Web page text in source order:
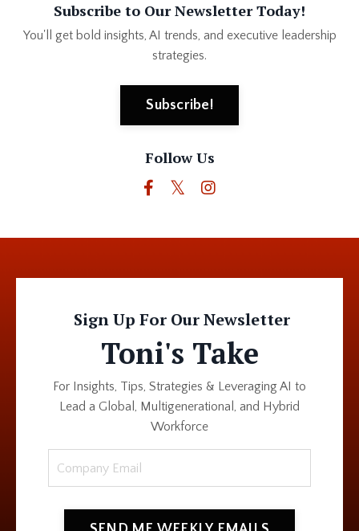
Subscribe to Our Newsletter Today!
You'll get bold insights, AI trends, and executive leadership
strategies.
Subscribe!
Follow Us
Sign Up For Our Newsletter
Toni's Take
For Insights, Tips, Strategies & Leveraging AI to
Lead a Global, Multigenerational, and Hybrid
Workforce